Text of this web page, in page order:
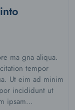
ma gna aliqua.
tempor
Ut eim ad minim
incididunt ut
ipsam…